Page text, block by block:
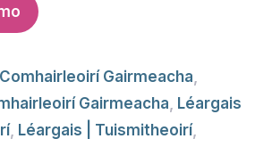
Gairmeacha,
Gairmeacha, Léargais
, Léargais | Tuismitheoirí,